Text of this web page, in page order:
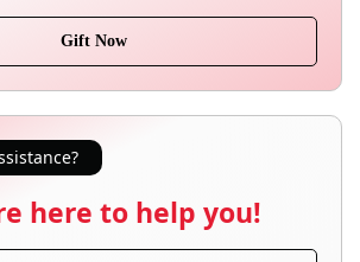
Gift Now
here to help you!